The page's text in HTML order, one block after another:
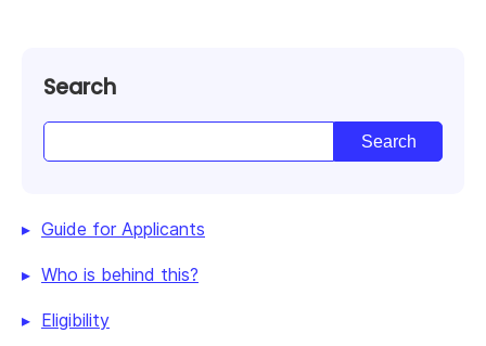
Search
Guide for Applicants
Who is behind this?
Eligibility